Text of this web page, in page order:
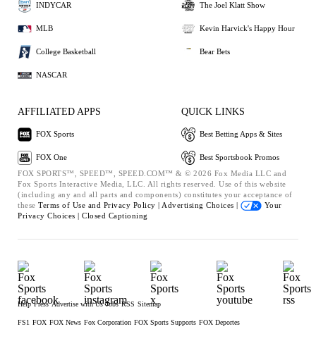
INDYCAR
MLB
College Basketball
NASCAR
The Joel Klatt Show
Kevin Harvick's Happy Hour
Bear Bets
AFFILIATED APPS
FOX Sports
FOX One
QUICK LINKS
Best Betting Apps & Sites
Best Sportsbook Promos
FOX SPORTS™, SPEED™, SPEED.COM™ & © 2026 Fox Media LLC and
Fox Sports Interactive Media, LLC. All rights reserved. Use of this website
(including any and all parts and components) constitutes your acceptance of
these Terms of Use and Privacy Policy | Advertising Choices |
Your
Privacy Choices | Closed Captioning
Help Press Advertise with Us Jobs RSS Sitemap
FS1 FOX FOX News Fox Corporation FOX Sports Supports FOX Deportes